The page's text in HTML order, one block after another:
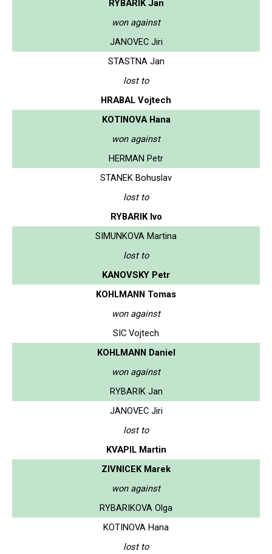
RYBARIK Jan
won against
JANOVEC Jiri
STASTNA Jan
lost to
HRABAL Vojtech
KOTINOVA Hana
won against
HERMAN Petr
STANEK Bohuslav
lost to
RYBARIK Ivo
SIMUNKOVA Martina
lost to
KANOVSKY Petr
KOHLMANN Tomas
won against
SIC Vojtech
KOHLMANN Daniel
won against
RYBARIK Jan
JANOVEC Jiri
lost to
KVAPIL Martin
ZIVNICEK Marek
won against
RYBARIKOVA Olga
KOTINOVA Hana
lost to